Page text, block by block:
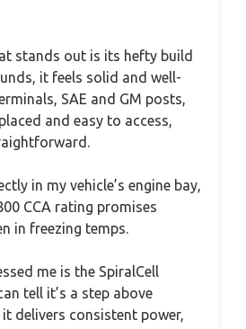
stands out is its hefty build
it feels solid and well-
SAE and GM posts,
and easy to access,
in my vehicle’s engine bay,
CCA rating promises
in freezing temps.
me is the SpiralCell
tell it’s a step above
delivers consistent power,